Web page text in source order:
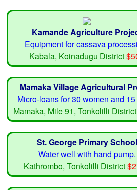
Kamande Agriculture
Equipment for cassava
Kabala, Koinadugu District
Mamaka Village Agricultural
Micro-loans for 30 women and 15
Mamaka, Mile 91, Tonkolilli District
St. George Primary School
Water well with hand pump.
Kathrombo, Tonkolilli District